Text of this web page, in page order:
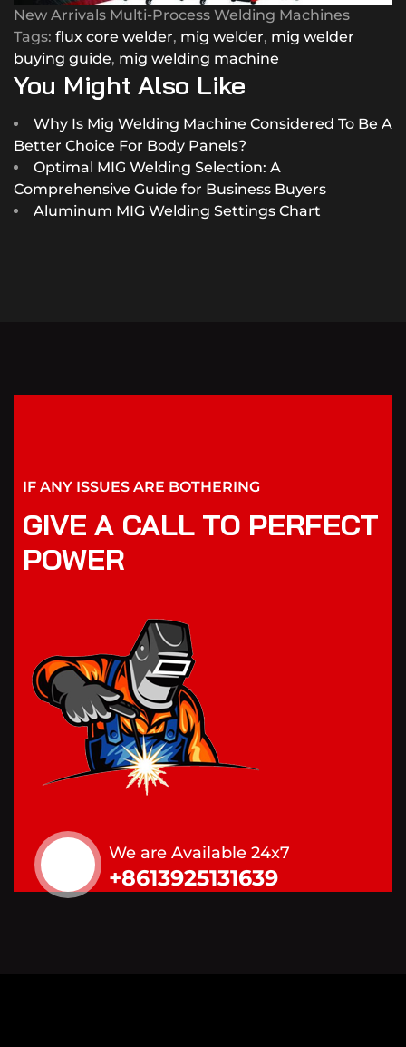
New Arrivals Multi-Process Welding Machines
Tags: flux core welder, mig welder, mig welder
buying guide, mig welding machine
You Might Also Like
Why Is Mig Welding Machine Considered To Be A
Better Choice For Body Panels?
Optimal MIG Welding Selection: A
Comprehensive Guide for Business Buyers
Aluminum MIG Welding Settings Chart
IF ANY ISSUES ARE BOTHERING
GIVE A CALL TO PERFECT
POWER
We are Available 24x7
+8613925131639